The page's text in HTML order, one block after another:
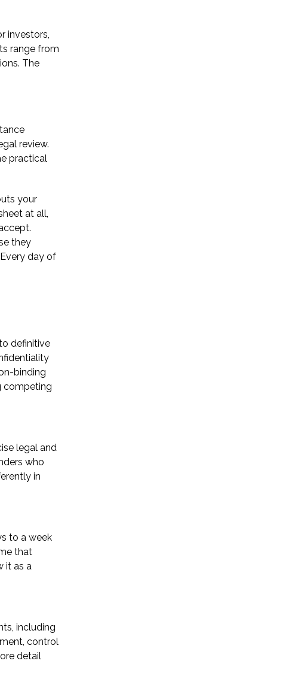
investors,
range from
The
review.
practical
your
at all,
they
day of
definitive
binding
competing
legal and
who
in
to a week
that
it as a
including
control
detail